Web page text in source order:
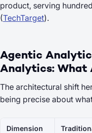
product, serving
(TechTarget).
Agentic
Analytics: What
The architectural shift
being precise about
Dimension